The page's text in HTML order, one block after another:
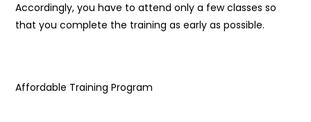
Accordingly, you have to attend only a few classes so
that you complete the training as early as possible.
Affordable Training Program